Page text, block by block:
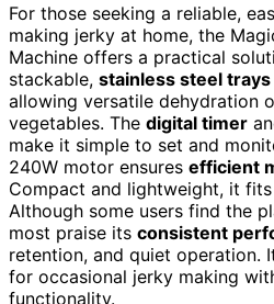
For those seeking a reliable,
making jerky at home, the
Machine offers a practical
stackable, stainless steel trays
allowing versatile dehydration
vegetables. The digital timer
make it simple to set and
240W motor ensures efficient
Compact and lightweight, it
Although some users find the
most praise its consistent
retention, and quiet operation.
for occasional jerky making
functionality.